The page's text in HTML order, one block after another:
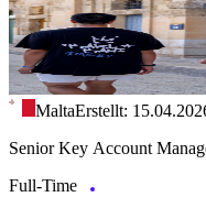
MaltaErstellt:
Senior Key Account
Full-Time